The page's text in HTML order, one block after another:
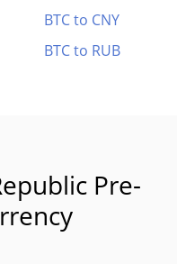
BTC to CNY
BTC to RUB
Pre-